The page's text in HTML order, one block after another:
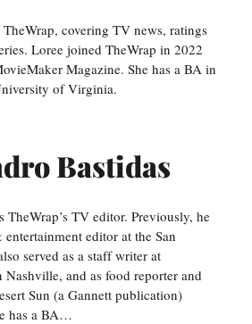
covering TV news, ratings
Loree joined TheWrap in 2022
Magazine. She has a BA in
of Virginia.
Bastidas
TheWrap’s TV editor. Previously, he
editor at the San
served as a staff writer at
and as food reporter and
Sun (a Gannett publication)
has a BA…